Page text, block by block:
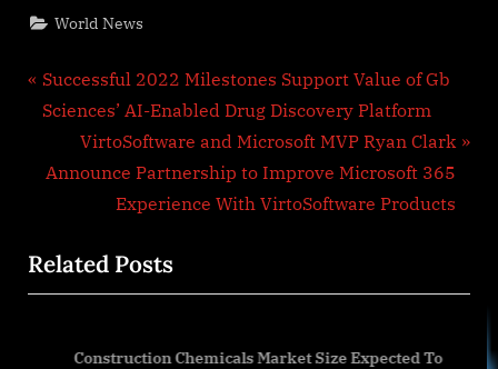
World News
Post
navigation
P
r
v
u
s
Successful 2022 Milestones Support Value of Gb
Sciences’ AI-Enabled Drug Discovery Platform
N
e
P
o
t
VirtoSoftware and Microsoft MVP Ryan Clark
Announce Partnership to Improve Microsoft 365
Experience With VirtoSoftware Products
Related Posts
Construction Chemicals Market Size Expected To